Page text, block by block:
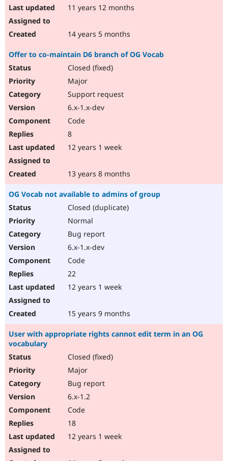
11 years 12 months
14 years 5 months
Offer to co-maintain D6 branch of OG Vocab
Closed (fixed)
Major
Support request
6.x-1.x-dev
Code
8
12 years 1 week
13 years 8 months
OG Vocab not available to admins of group
Closed (duplicate)
Normal
Bug report
6.x-1.x-dev
Code
22
12 years 1 week
15 years 9 months
User with appropriate rights cannot edit term in an OG
vocabulary
Closed (fixed)
Major
Bug report
6.x-1.2
Code
18
12 years 1 week